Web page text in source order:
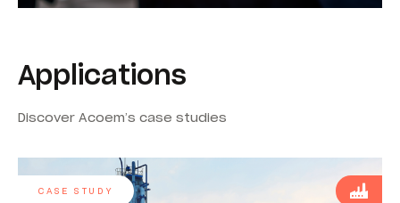
Applications
Discover Acoem’s case studies
CASE STUDY